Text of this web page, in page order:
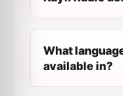
What
available in?